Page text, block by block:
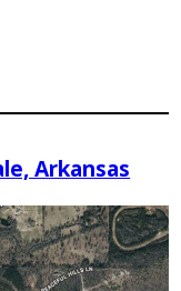
Arkansas